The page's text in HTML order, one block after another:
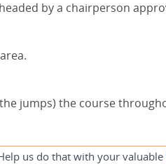
by a chairperson
jumps) the course
us do that with your valuable